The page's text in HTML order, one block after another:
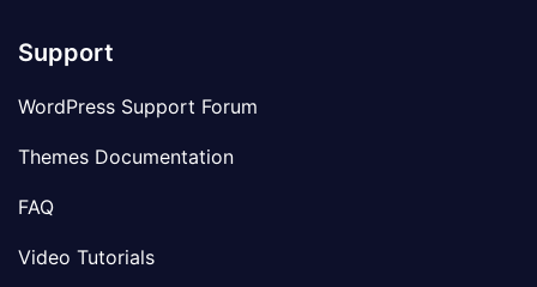
Support
WordPress Support Forum
Themes Documentation
FAQ
Video Tutorials